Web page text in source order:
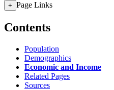
+ Page Links
Contents
Population
Demographics
Economic and Income
Related Pages
Sources